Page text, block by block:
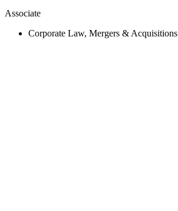
Associate
Corporate Law, Mergers & Acquisitions